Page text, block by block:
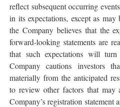
reflect subsequent occurring
in its expectations, except as
the Company believes that the
forward-looking statements are
that such expectations will
Company cautions investors
materially from the anticipated
to review other factors that
Company’s registration